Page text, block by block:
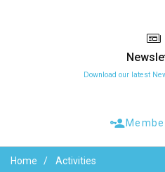
Download our latest
Home Activities